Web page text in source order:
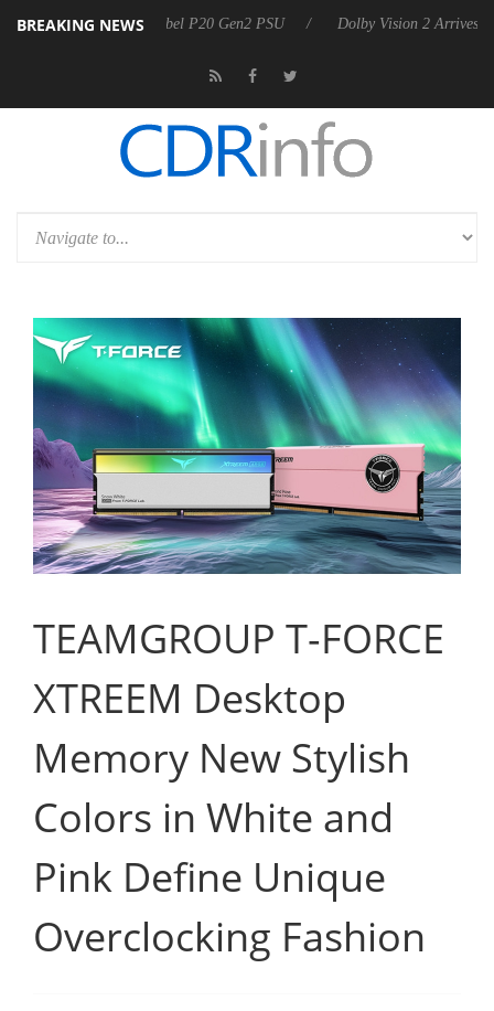
BREAKING NEWS
Rebel P20 Gen2 PSU Dolby Vision 2 Arrives, Bringing
TEAMGROUP T-FORCE
XTREEM Desktop
Memory New Stylish
Colors in White and
Pink Define Unique
Overclocking Fashion